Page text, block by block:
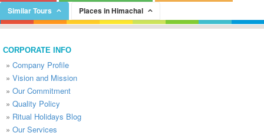
Similar Tours
Places in Himachal
CORPORATE INFO
» Company Profile
» Vision and Mission
» Our Commitment
» Quality Policy
» Ritual Holidays Blog
» Our Services